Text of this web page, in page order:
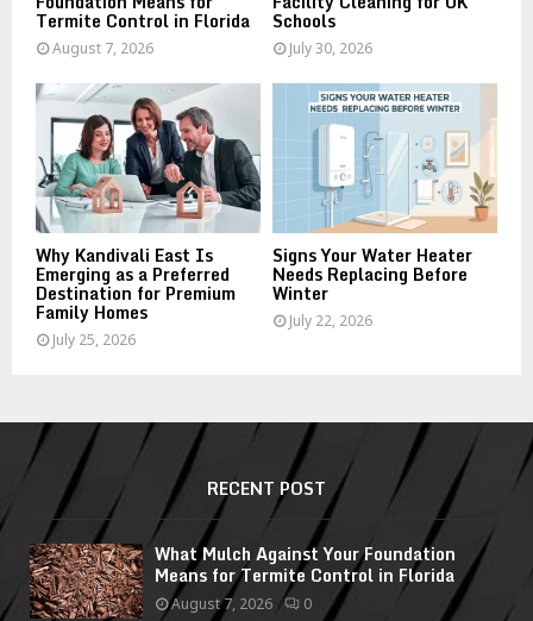
Termite Control in Florida
August 7, 2026
Schools
July 30, 2026
Why Kandivali East Is
Emerging as a Preferred
Destination for Premium
Family Homes
July 25, 2026
Signs Your Water Heater
Needs Replacing Before
Winter
July 22, 2026
RECENT POST
What Mulch Against Your Foundation
Means for Termite Control in Florida
August 7, 2026 0